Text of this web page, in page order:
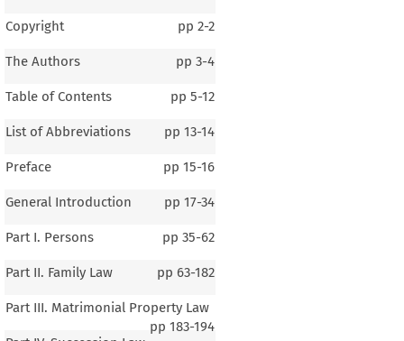
Copyright pp 2-2
The Authors pp 3-4
Table of Contents pp 5-12
List of Abbreviations pp 13-14
Preface pp 15-16
General Introduction pp 17-34
Part I. Persons pp 35-62
Part II. Family Law pp 63-182
Part III. Matrimonial Property Law
pp 183-194